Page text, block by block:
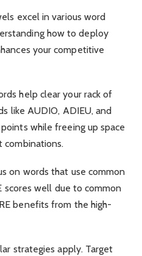
excel in various word
how to deploy
your competitive
help clear your rack of
like AUDIO, ADIEU, and
while freeing up space
combinations.
on words that use common
well due to common
benefits from the high-
strategies apply. Target